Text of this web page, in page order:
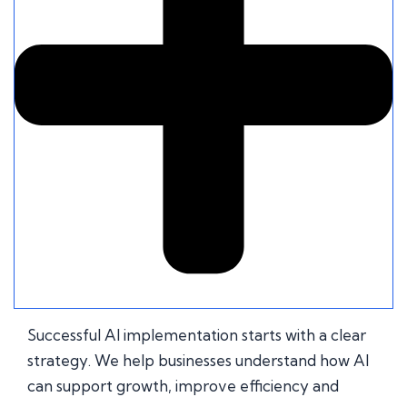
Successful AI implementation starts with a clear
strategy. We help businesses understand how AI
can support growth, improve efficiency and